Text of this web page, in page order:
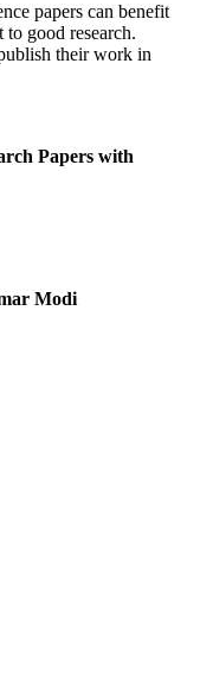
papers can benefit
good research.
their work in
Papers with
Modi